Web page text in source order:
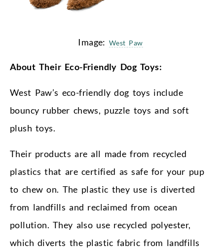
Image: West Paw
About Their Eco-Friendly Dog Toys:
West Paw’s eco-friendly dog toys include
bouncy rubber chews, puzzle toys and soft
plush toys.
Their products are all made from recycled
plastics that are certified as safe for your pup
to chew on. The plastic they use is diverted
from landfills and reclaimed from ocean
pollution. They also use recycled polyester,
which diverts the plastic fabric from landfills